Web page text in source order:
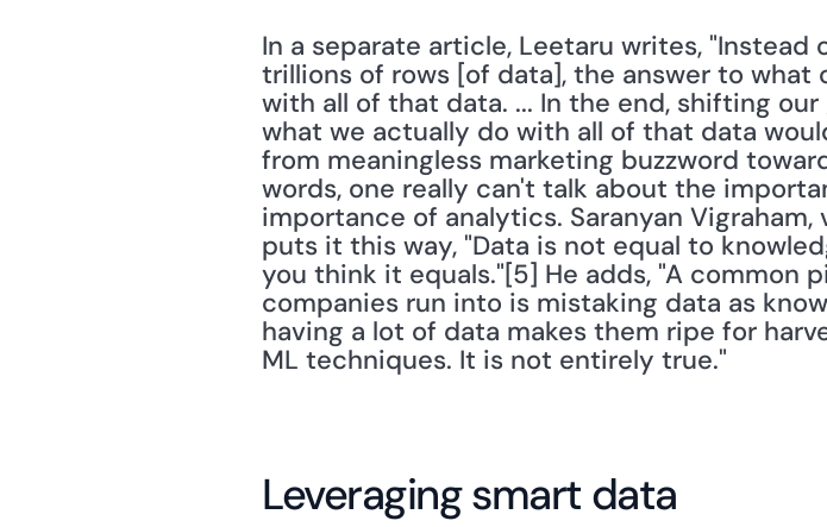
In a separate article, Leetaru writes,
trillions of rows [of data], the answer to
with all of that data. ... In the end, shifting
what we actually do with all of that data
from meaningless marketing buzzword
words, one really can't talk about the
importance of analytics. Saranyan
puts it this way, "Data is not equal to
you think it equals."[5] He adds, "A common
companies run into is mistaking data as
having a lot of data makes them ripe for
ML techniques. It is not entirely true."
Leveraging smart data